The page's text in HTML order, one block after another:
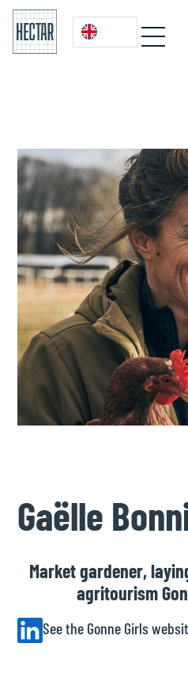
Gaëlle
Market gardener,
agritourism
See the Gonne Girls